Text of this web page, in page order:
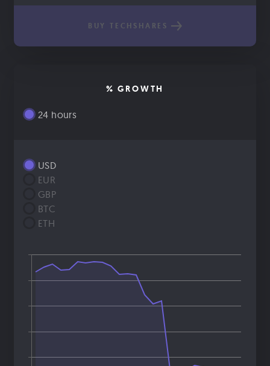
BUY TECHSHARES
% GROWTH
24 hours
USD
EUR
GBP
BTC
ETH